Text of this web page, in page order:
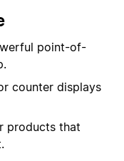
point-of-
counter displays
products that